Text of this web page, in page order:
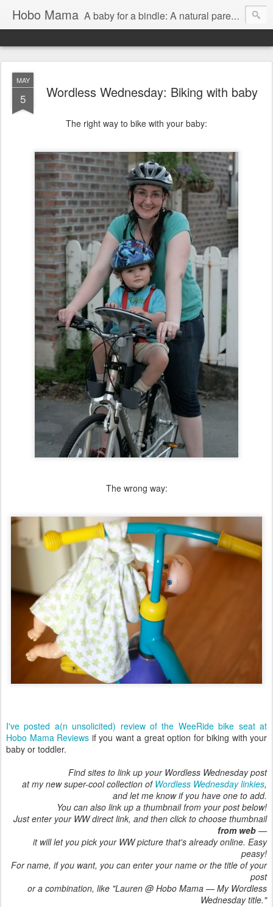
Hobo Mama A baby for a bindle: A natural parenting blog
MAY
5 Wordless Wednesday: Biking with baby
The right way to bike with your baby:
The wrong way:
I've posted a(n unsolicited) review of the WeeRide bike seat at
Hobo Mama Reviews if you want a great option for biking with your
baby or toddler.
Find sites to link up your Wordless Wednesday post
at my new super-cool collection of Wordless Wednesday linkies,
and let me know if you have one to add.
You can also link up a thumbnail from your post below!
Just enter your WW direct link, and then click to choose thumbnail
from web —
it will let you pick your WW picture that's already online. Easy
peasy!
For name, if you want, you can enter your name or the title of your
post
or a combination, like "Lauren @ Hobo Mama — My Wordless
Wednesday title."